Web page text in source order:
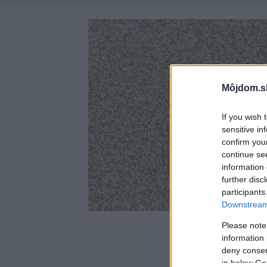
If you wish
sensitive
confirm
continue
information
further
Please
information
deny
in below